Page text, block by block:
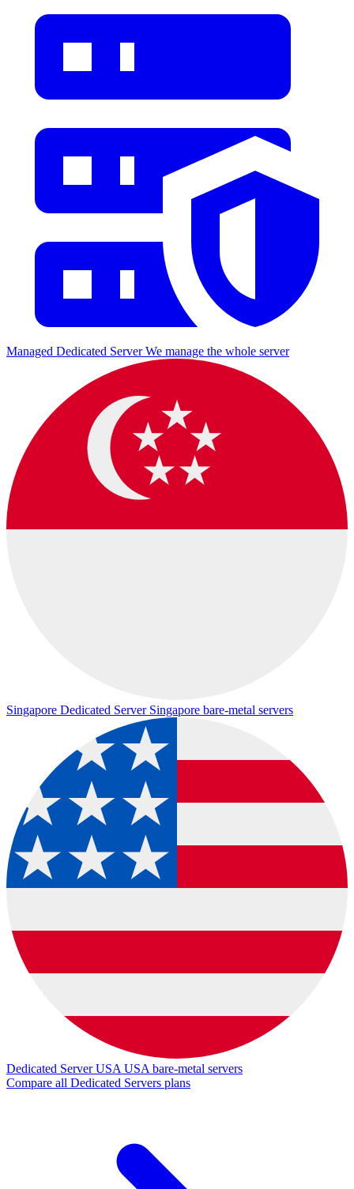
Managed Dedicated Server We manage the whole server
Singapore Dedicated Server Singapore bare-metal servers
Dedicated Server USA USA bare-metal servers
Compare all Dedicated Servers plans